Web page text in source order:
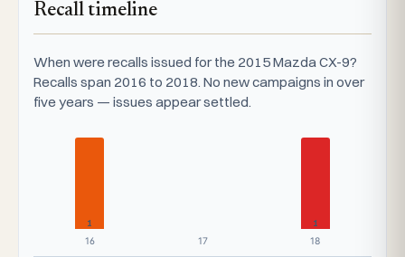
Recall timeline
When were recalls issued for the 2015 Mazda CX-9?
Recalls span 2016 to 2018. No new campaigns in over
five years — issues appear settled.
1
16
17
1
18